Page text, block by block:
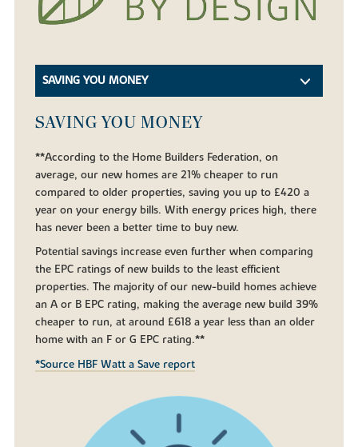
SAVING YOU MONEY
SAVING YOU MONEY
**According to the Home Builders Federation, on
average, our new homes are 21% cheaper to run
compared to older properties, saving you up to £420 a
year on your energy bills. With energy prices high, there
has never been a better time to buy new.
Potential savings increase even further when comparing
the EPC ratings of new builds to the least efficient
properties. The majority of our new-build homes achieve
an A or B EPC rating, making the average new build 39%
cheaper to run, at around £618 a year less than an older
home with an F or G EPC rating.**
*Source HBF Watt a Save report